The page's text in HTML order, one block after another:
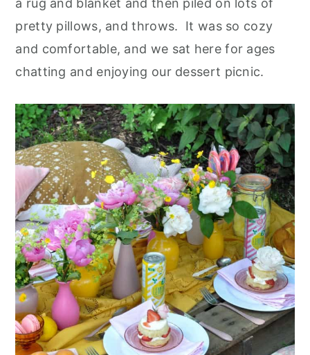
pretty pillows, and throws. It was so cozy
and comfortable, and we sat here for ages
chatting and enjoying our dessert picnic.